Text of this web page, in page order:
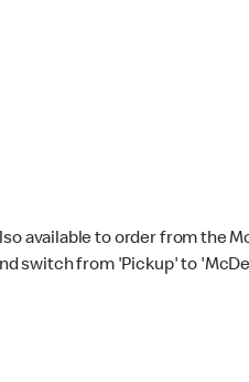
available to order from the
switch from 'Pickup' to